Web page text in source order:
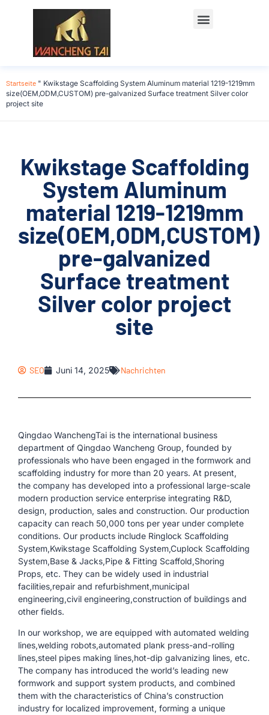
Startseite " Kwikstage Scaffolding System Aluminum material 1219-1219mm
size(OEM,ODM,CUSTOM) pre-galvanized Surface treatment Silver color
project site
Kwikstage Scaffolding
System Aluminum
material 1219-1219mm
size(OEM,ODM,CUSTOM)
pre-galvanized
Surface treatment
Silver color project
site
SEO Juni 14, 2025 Nachrichten
Qingdao WanchengTai is the international business
department of Qingdao Wancheng Group, founded by
professionals who have been engaged in the formwork and
scaffolding industry for more than 20 years. At present,
the company has developed into a professional large-scale
modern production service enterprise integrating R&D,
design, production, sales and construction. Our production
capacity can reach 50,000 tons per year under complete
conditions. Our products include Ringlock Scaffolding
System,Kwikstage Scaffolding System,Cuplock Scaffolding
System,Base & Jacks,Pipe & Fitting Scaffold,Shoring
Props, etc. They can be widely used in industrial
facilities,repair and refurbishment,municipal
engineering,civil engineering,construction of buildings and
other fields.
In our workshop, we are equipped with automated welding
lines,welding robots,automated plank press-and-rolling
lines,steel pipes making lines,hot-dip galvanizing lines, etc.
The company has introduced the world’s leading new
formwork and support system products, and combined
them with the characteristics of China’s construction
industry for localized improvement, forming a unique